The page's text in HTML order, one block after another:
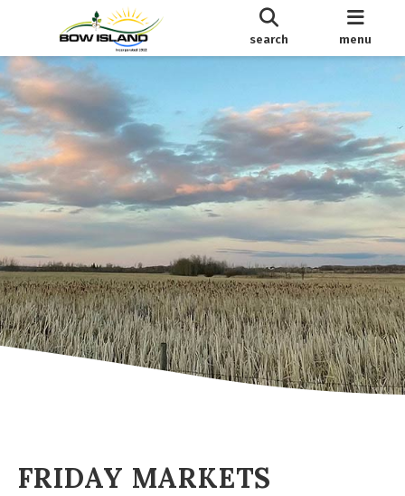
search menu
FRIDAY MARKETS